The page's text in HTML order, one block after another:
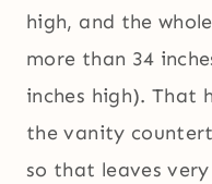
high, and the
more than 34
inches high). That
the vanity
so that leaves